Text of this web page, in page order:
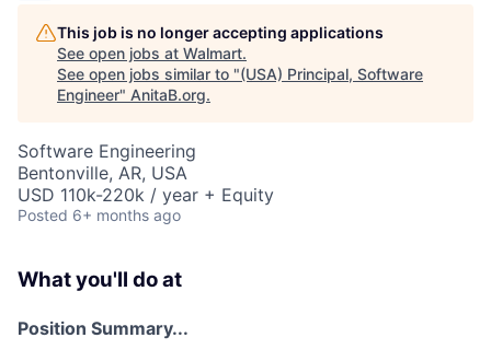
This job is no longer accepting applications
See open jobs at Walmart.
See open jobs similar to "(USA) Principal, Software
Engineer" AnitaB.org.
Software Engineering
Bentonville, AR, USA
USD 110k-220k / year + Equity
Posted 6+ months ago
What you'll do at
Position Summary...